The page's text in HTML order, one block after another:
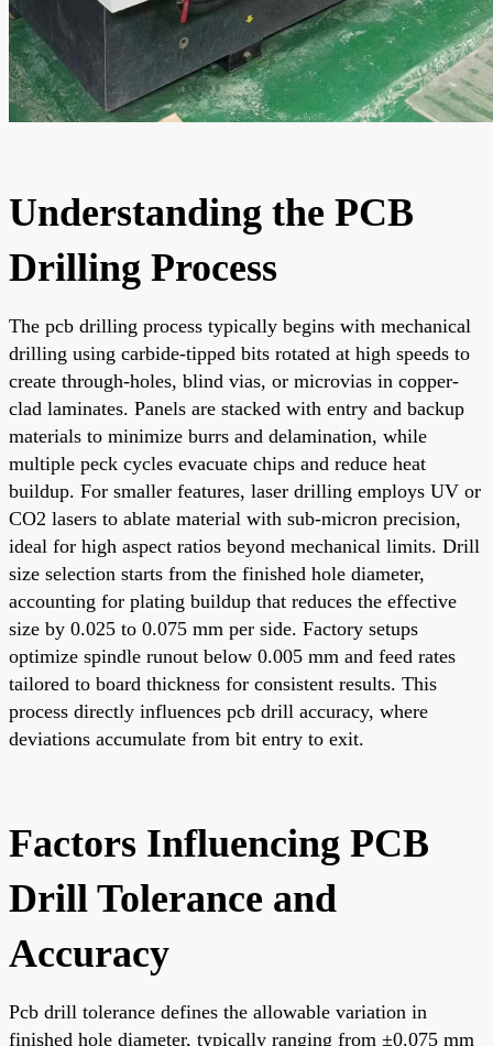
Understanding the PCB
Drilling Process
The pcb drilling process typically begins with mechanical
drilling using carbide-tipped bits rotated at high speeds to
create through-holes, blind vias, or microvias in copper-
clad laminates. Panels are stacked with entry and backup
materials to minimize burrs and delamination, while
multiple peck cycles evacuate chips and reduce heat
buildup. For smaller features, laser drilling employs UV or
CO2 lasers to ablate material with sub-micron precision,
ideal for high aspect ratios beyond mechanical limits. Drill
size selection starts from the finished hole diameter,
accounting for plating buildup that reduces the effective
size by 0.025 to 0.075 mm per side. Factory setups
optimize spindle runout below 0.005 mm and feed rates
tailored to board thickness for consistent results. This
process directly influences pcb drill accuracy, where
deviations accumulate from bit entry to exit.
Factors Influencing PCB
Drill Tolerance and
Accuracy
Pcb drill tolerance defines the allowable variation in
finished hole diameter, typically ranging from ±0.075 mm